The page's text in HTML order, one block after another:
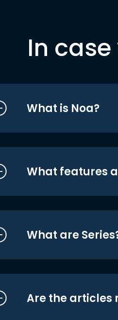
In
What is Noa?
What features
What are
Are the articles